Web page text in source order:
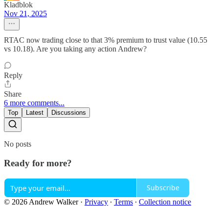
Kladblok
Nov 21, 2025
RTAC now trading close to that 3% premium to trust value (10.55
vs 10.18). Are you taking any action Andrew?
Reply
Share
6 more comments...
Top Latest Discussions
No posts
Ready for more?
Subscribe
© 2026 Andrew Walker· Privacy ∙ Terms ∙ Collection notice